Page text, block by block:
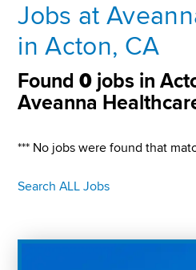
Jobs at
in Acton, CA
Found0 jobs in
Aveanna
*** No jobs were found that
Search ALL Jobs